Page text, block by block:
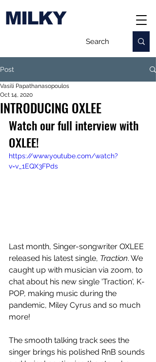
MILKY
Post
INTRODUCING OXLEE
Vasili Papathanasopoulos
Oct 14, 2020
Watch our full interview with
OXLEE!
https://www.youtube.com/watch?
v=v_1EQX3FPds
Last month, Singer-songwriter OXLEE
released his latest single, Traction. We
caught up with musician via zoom, to
chat about his new single 'Traction', K-
POP, making music during the
pandemic, Miley Cyrus and so much
more!
The smooth talking track sees the
singer brings his polished RnB sounds